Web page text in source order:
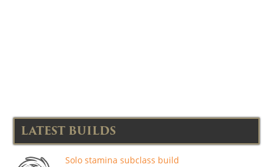
LATEST BUILDS
Solo stamina subclass build